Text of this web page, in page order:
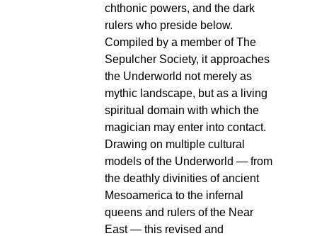
chthonic powers, and the dark
rulers who preside below.
Compiled by a member of The
Sepulcher Society, it approaches
the Underworld not merely as
mythic landscape, but as a living
spiritual domain with which the
magician may enter into contact.
Drawing on multiple cultural
models of the Underworld — from
the deathly divinities of ancient
Mesoamerica to the infernal
queens and rulers of the Near
East — this revised and